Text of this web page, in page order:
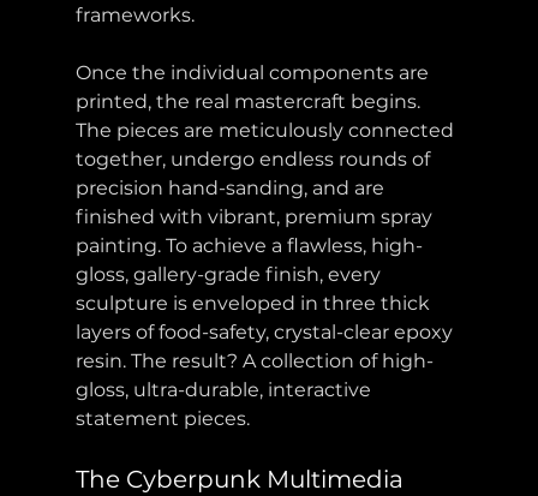
frameworks.
Once the individual components are
printed, the real mastercraft begins.
The pieces are meticulously connected
together, undergo endless rounds of
precision hand-sanding, and are
finished with vibrant, premium spray
painting. To achieve a flawless, high-
gloss, gallery-grade finish, every
sculpture is enveloped in three thick
layers of food-safety, crystal-clear epoxy
resin. The result? A collection of high-
gloss, ultra-durable, interactive
statement pieces.
The Cyberpunk Multimedia